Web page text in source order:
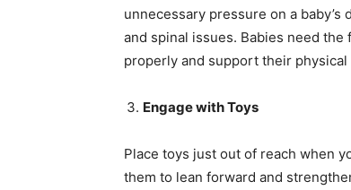
unnecessary pressure on a
and spinal issues. Babies need
properly and support their physical
Engage with Toys
Place toys just out of reach when
them to lean forward and